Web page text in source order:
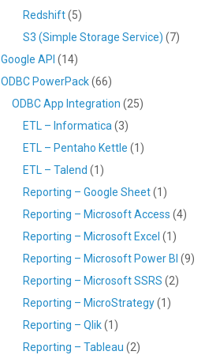
Redshift(5)
S3 (Simple Storage Service) (7)
Google API (14)
ODBC PowerPack(66)
ODBC App Integration (25)
ETL – Informatica (3)
ETL – Pentaho Kettle (1)
ETL – Talend (1)
Reporting – Google Sheet(1)
Reporting – Microsoft Access (4)
Reporting – Microsoft Excel (1)
Reporting – Microsoft Power BI (9)
Reporting – Microsoft SSRS (2)
Reporting – MicroStrategy(1)
Reporting – Qlik(1)
Reporting – Tableau (2)